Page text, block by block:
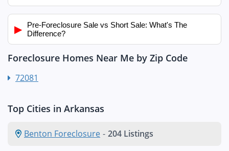
▶
Pre-Foreclosure Sale vs Short Sale: What's The
Difference?
Foreclosure Homes Near Me by Zip Code
72081
Top Cities in Arkansas
Benton Foreclosure - 204 Listings